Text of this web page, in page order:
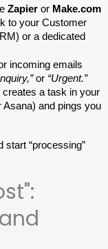
Zapier or Make.com
to your Customer
or a dedicated
incoming emails
or “Urgent.”
a task in your
Asana) and pings you
start “processing”